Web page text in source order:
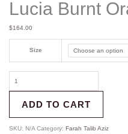
Lucia Burnt
$164.00
Size
ADD TO CART
SKU: N/A Category: Farah Talib Aziz